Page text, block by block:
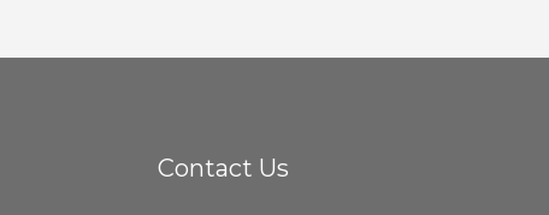
Contact Us